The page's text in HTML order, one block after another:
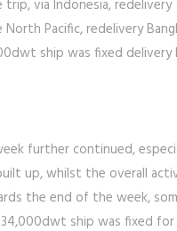
via Indonesia, redelivery
Pacific, redelivery
ship was fixed delivery
further continued,
up, whilst the overall
the end of the week,
ship was fixed for